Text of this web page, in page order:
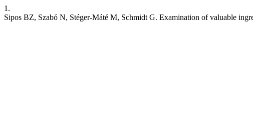
1.
Sipos BZ, Szabó N, Stéger-Máté M, Schmidt G. Examination of valuable